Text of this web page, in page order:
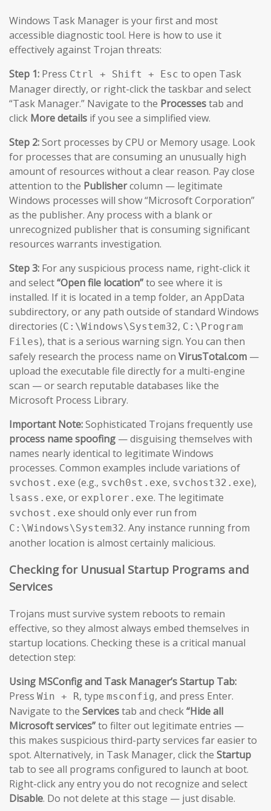
Windows Task Manager is your first and most
accessible diagnostic tool. Here is how to use it
effectively against Trojan threats:
Step 1: Press Ctrl + Shift + Esc to open Task
Manager directly, or right-click the taskbar and select
“Task Manager.” Navigate to the Processestab and
click More details if you see a simplified view.
Step 2:Sort processes by CPU or Memory usage. Look
for processes that are consuming an unusually high
amount of resources without a clear reason. Pay close
attention to the Publishercolumn — legitimate
Windows processes will show “Microsoft Corporation”
as the publisher. Any process with a blank or
unrecognized publisher that is consuming significant
resources warrants investigation.
Step 3: For any suspicious process name, right-click it
and select“Open file location”to see where it is
installed. If it is located in a temp folder, an AppData
subdirectory, or any path outside of standard Windows
directories (C:\Windows\System32, C:\Program
Files), that is a serious warning sign. You can then
safely research the process name on VirusTotal.com —
upload the executable file directly for a multi-engine
scan — or search reputable databases like the
Microsoft Process Library.
Important Note:Sophisticated Trojans frequently use
process name spoofing — disguising themselves with
names nearly identical to legitimate Windows
processes. Common examples include variations of
svchost.exe (e.g., svch0st.exe, svchost32.exe),
lsass.exe, or explorer.exe. The legitimate
svchost.exe should only ever run from
C:\Windows\System32. Any instance running from
another location is almost certainly malicious.
Checking for Unusual Startup Programs and
Services
Trojans must survive system reboots to remain
effective, so they almost always embed themselves in
startup locations. Checking these is a critical manual
detection step:
Using MSConfig and Task Manager’s Startup Tab:
Press Win + R, type msconfig, and press Enter.
Navigate to the Servicestab and check“Hide all
Microsoft services”to filter out legitimate entries —
this makes suspicious third-party services far easier to
spot. Alternatively, in Task Manager, click the Startup
tab to see all programs configured to launch at boot.
Right-click any entry you do not recognize and select
Disable. Do not delete at this stage — just disable.